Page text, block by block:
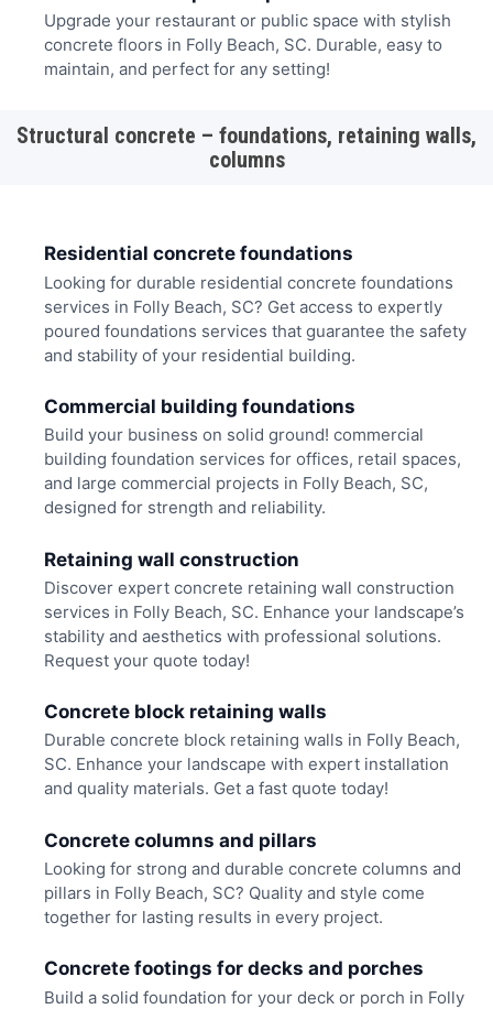
Upgrade your restaurant or public space with stylish
concrete floors in Folly Beach, SC. Durable, easy to
maintain, and perfect for any setting!
Structural concrete – foundations, retaining walls,
columns
Residential concrete foundations
Looking for durable residential concrete foundations
services in Folly Beach, SC? Get access to expertly
poured foundations services that guarantee the safety
and stability of your residential building.
Commercial building foundations
Build your business on solid ground! commercial
building foundation services for offices, retail spaces,
and large commercial projects in Folly Beach, SC,
designed for strength and reliability.
Retaining wall construction
Discover expert concrete retaining wall construction
services in Folly Beach, SC. Enhance your landscape’s
stability and aesthetics with professional solutions.
Request your quote today!
Concrete block retaining walls
Durable concrete block retaining walls in Folly Beach,
SC. Enhance your landscape with expert installation
and quality materials. Get a fast quote today!
Concrete columns and pillars
Looking for strong and durable concrete columns and
pillars in Folly Beach, SC? Quality and style come
together for lasting results in every project.
Concrete footings for decks and porches
Build a solid foundation for your deck or porch in Folly